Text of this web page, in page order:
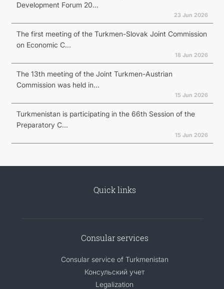
Development Forum 20...
23 Jun 2026
The first meeting of the Turkmen-Slovak Joint Commission
on Economic C...
18 Jun 2026
The 13th meeting of the Joint Turkmen-Austrian
Commission was held in...
15 Jun 2026
Turkmenistan is participating in the 66th Session of the
Preparatory C...
15 Jun 2026
Quick links
Consular services
Consular service of Turkmenistan
Консульский учет
Legalization